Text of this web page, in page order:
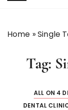
Home »Single
Tag:
ALL ON 4
DENTAL